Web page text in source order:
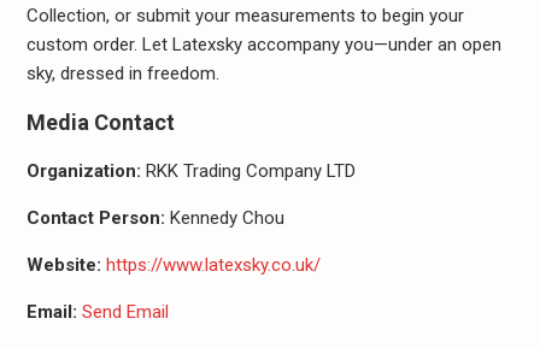
Collection, or submit your measurements to begin your
custom order. Let Latexsky accompany you—under an open
sky, dressed in freedom.
Media Contact
Organization: RKK Trading Company LTD
Contact Person: Kennedy Chou
Website: https://www.latexsky.co.uk/
Email: Send Email